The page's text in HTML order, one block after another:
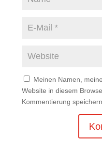
Meinen Namen,
Website in diesem
Kommentierung speichern.